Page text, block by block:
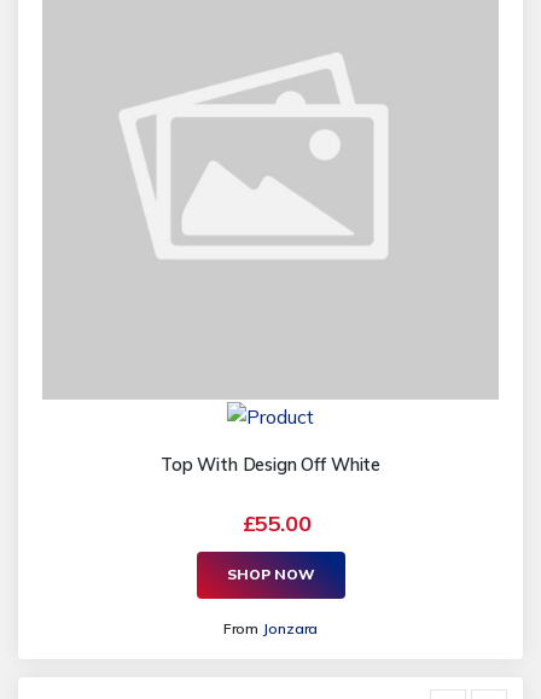
Top With Design Off White
£55.00
SHOP NOW
From Jonzara